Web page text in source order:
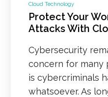
Cloud Technology
Protect Your
Attacks With
Cybersecurity
concern for many
is cybercriminals
whatsoever. As